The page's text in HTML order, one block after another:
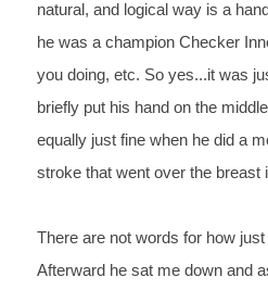
natural, and logical way is a
he was a champion Checker
you doing, etc. So yes...it was
briefly put his hand on the
equally just fine when he did a
stroke that went over the breast
There are not words for how
Afterward he sat me down and